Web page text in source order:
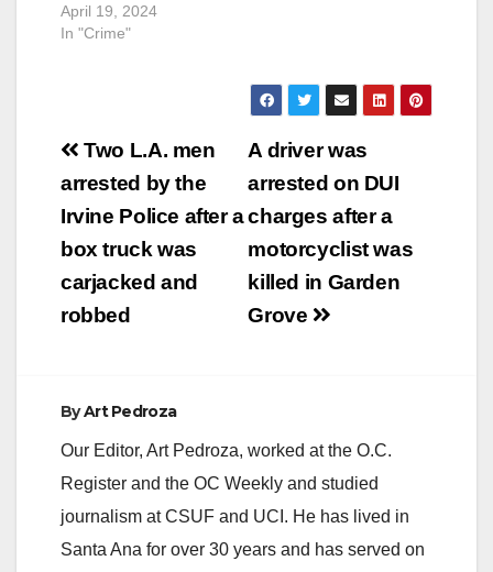
April 19, 2024
In "Crime"
Post
navigation
A driver was
arrested on DUI
charges after a
motorcyclist was
killed in Garden
Grove
Two L.A. men
arrested by the
Irvine Police after a
box truck was
carjacked and
robbed
ByArt Pedroza
Our Editor, Art Pedroza, worked at the O.C.
Register and the OC Weekly and studied
journalism at CSUF and UCI. He has lived in
Santa Ana for over 30 years and has served on